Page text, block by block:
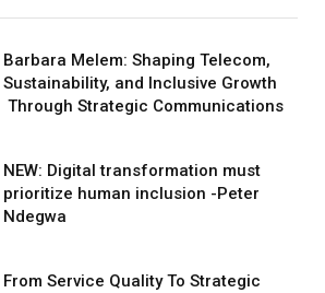
Barbara Melem: Shaping Telecom,
Sustainability, and Inclusive Growth
Through Strategic Communications
NEW: Digital transformation must
prioritize human inclusion -Peter
Ndegwa
From Service Quality To Strategic